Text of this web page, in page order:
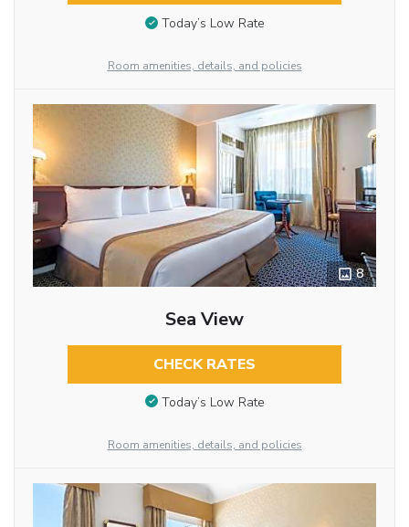
Today’s Low Rate
Room amenities, details, and policies
8
Sea View
CHECK RATES
Today’s Low Rate
Room amenities, details, and policies